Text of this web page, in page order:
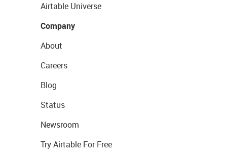
Airtable Universe
Company
About
Careers
Blog
Status
Newsroom
Try Airtable For Free